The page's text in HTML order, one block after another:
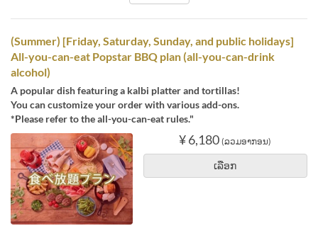
(Summer) [Friday, Saturday, Sunday, and public holidays]
All-you-can-eat Popstar BBQ plan (all-you-can-drink
alcohol)
A popular dish featuring a kalbi platter and tortillas!
You can customize your order with various add-ons.
*Please refer to the all-you-can-eat rules."
¥ 6,180 (ລວມອາກອນ)
ເລືອກ